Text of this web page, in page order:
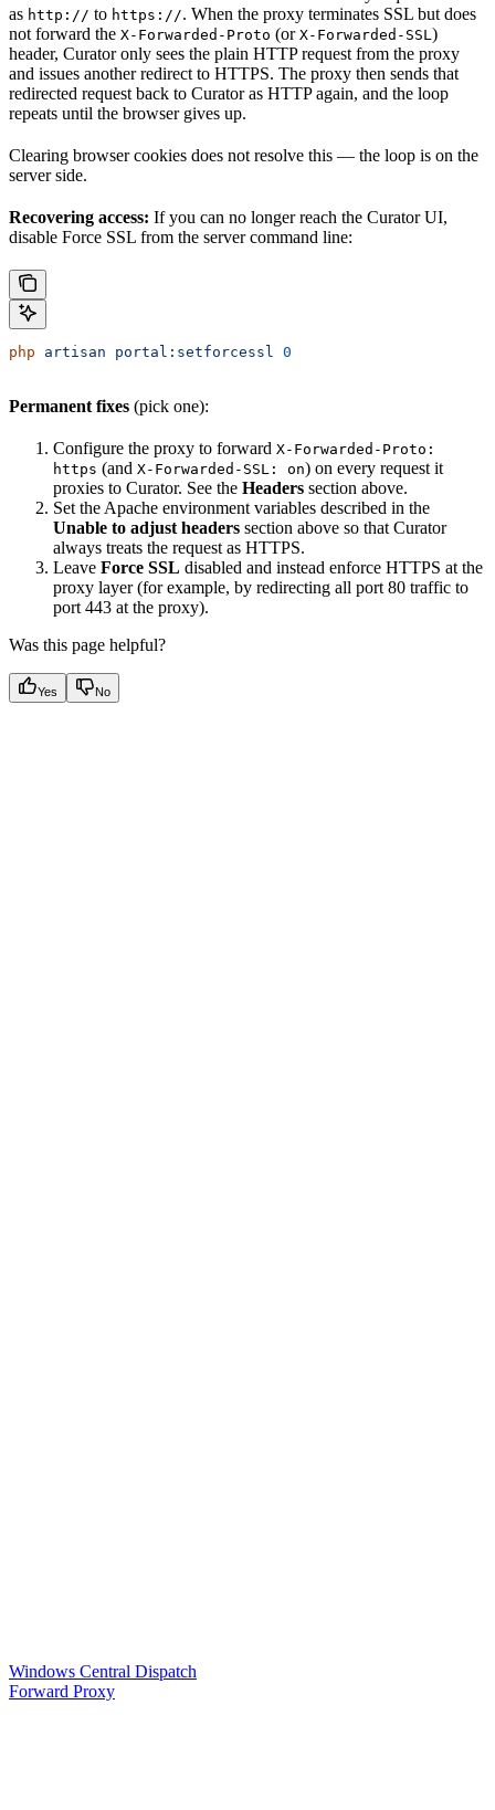
as http:// to https://. When the proxy terminates SSL but does
not forward the X-Forwarded-Proto (or X-Forwarded-SSL)
header, Curator only sees the plain HTTP request from the proxy
and issues another redirect to HTTPS. The proxy then sends that
redirected request back to Curator as HTTP again, and the loop
repeats until the browser gives up.
Clearing browser cookies does not resolve this — the loop is on the
server side.
Recovering access: If you can no longer reach the Curator UI,
disable Force SSL from the server command line:
php artisan portal:setforcessl 0
Permanent fixes (pick one):
Configure the proxy to forward X-Forwarded-Proto:
https (and X-Forwarded-SSL: on) on every request it
proxies to Curator. See the Headers section above.
Set the Apache environment variables described in the
Unable to adjust headers section above so that Curator
always treats the request as HTTPS.
Leave Force SSL disabled and instead enforce HTTPS at the
proxy layer (for example, by redirecting all port 80 traffic to
port 443 at the proxy).
Was this page helpful?
Yes No
Windows Central Dispatch
Forward Proxy